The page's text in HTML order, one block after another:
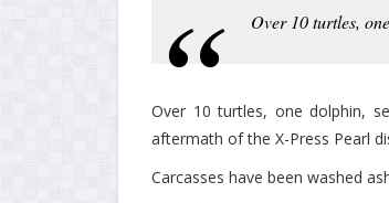
Over 10 turtles,
Over 10 turtles, one dolphin,
aftermath of the X-Press Pearl
Carcasses have been washed